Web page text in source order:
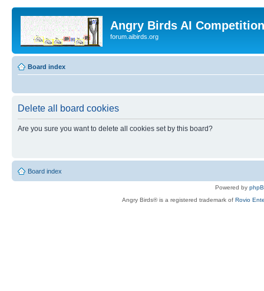
Angry Birds AI
forum.aibirds.org
Board index
Delete all board cookies
Are you sure you want to delete all cookies set by this board?
Board index
Powered by
Angry Birds® is a registered trademark of Rovio